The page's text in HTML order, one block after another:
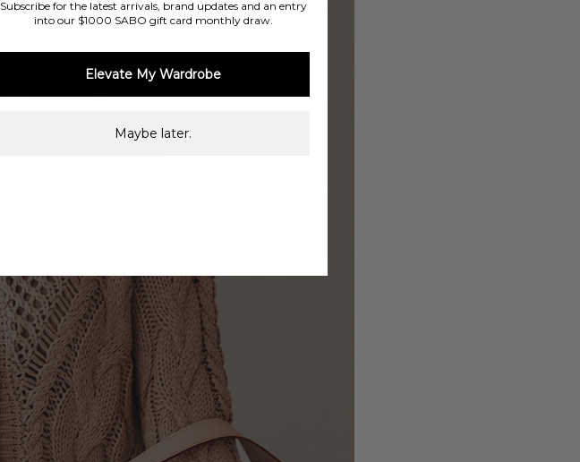
Subscribe for the latest arrivals, brand updates and an entry
into our $1000 SABO gift card monthly draw.
Elevate My Wardrobe
Maybe later.